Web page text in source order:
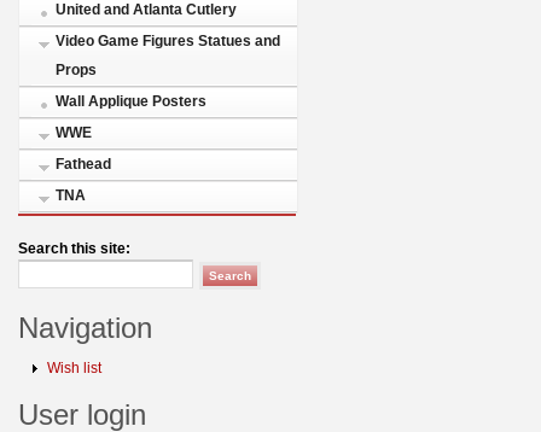
United and Atlanta Cutlery
Video Game Figures Statues and
Props
Wall Applique Posters
WWE
Fathead
TNA
Search this site:
Navigation
Wish list
User login